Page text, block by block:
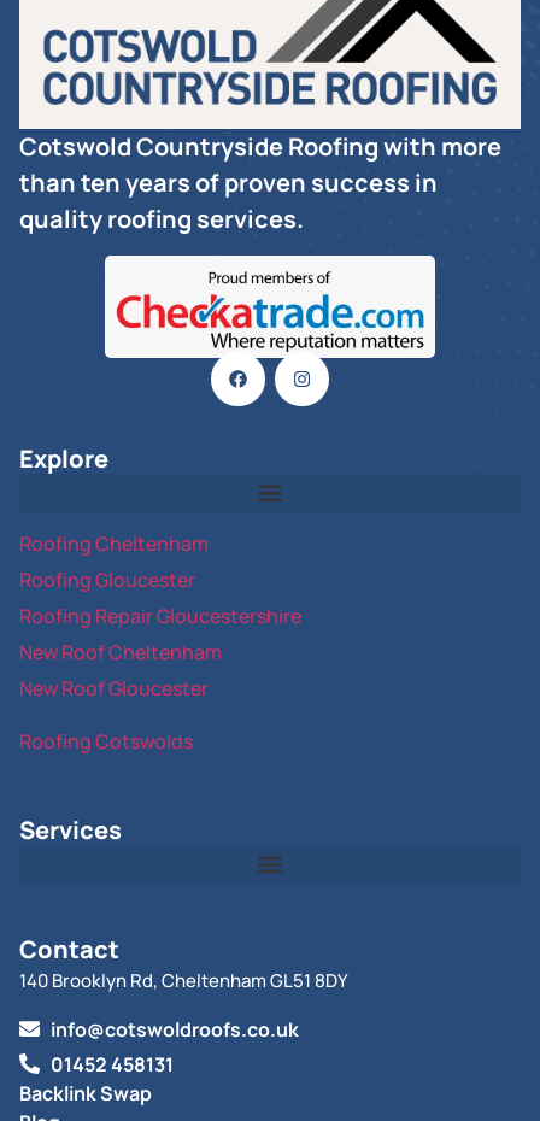
Cotswold Countryside Roofing with more
than ten years of proven success in
quality roofing services.
Explore
Roofing Cheltenham
Roofing Gloucester
Roofing Repair Gloucestershire
New Roof Cheltenham
New Roof Gloucester
Roofing Cotswolds
Services
Contact
140 Brooklyn Rd, Cheltenham GL51 8DY
info@cotswoldroofs.co.uk
01452 458131
Backlink Swap